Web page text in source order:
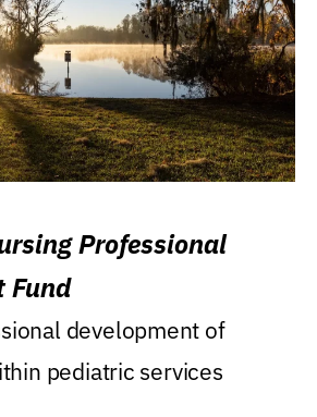
Professional
Fund
development of
pediatric services